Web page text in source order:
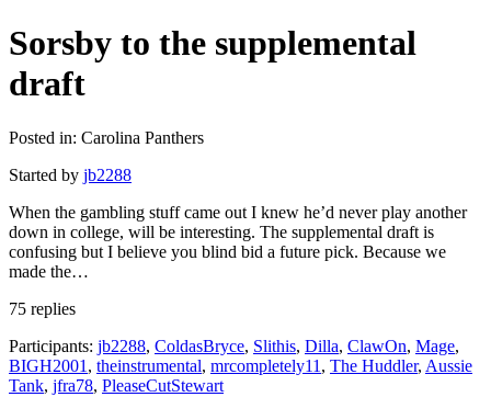
Sorsby to the supplemental
draft
Posted in: Carolina Panthers
Started by jb2288
When the gambling stuff came out I knew he’d never play another
down in college, will be interesting. The supplemental draft is
confusing but I believe you blind bid a future pick. Because we
made the…
75 replies
Participants: jb2288, ColdasBryce, Slithis, Dilla, ClawOn, Mage,
BIGH2001 , theinstrumental, mrcompletely11 , The Huddler, Aussie
Tank, jfra78, PleaseCutStewart